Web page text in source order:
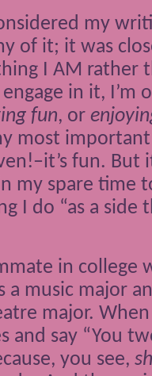
my
of it; it was
I AM rather
in it, I’m
fun, or
most important
fun. But
my spare time
I do “as a side
in college
a music major
major.
and say “You
you see,